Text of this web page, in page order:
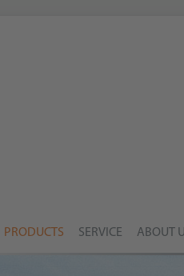
PRODUCTS SERVICE ABOUT